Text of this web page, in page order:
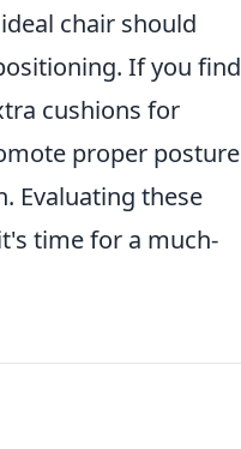
chair should
If you find
cushions for
proper posture
Evaluating these
time for a much-